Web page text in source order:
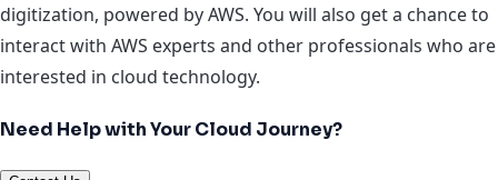
digitization, powered by AWS. You will also get a chance to
interact with AWS experts and other professionals who are
interested in cloud technology.
Need Help with Your Cloud Journey?